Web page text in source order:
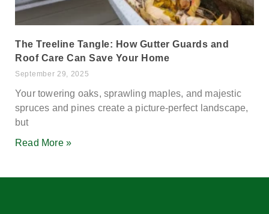
The Treeline Tangle: How Gutter Guards and
Roof Care Can Save Your Home
September 29, 2025
Your towering oaks, sprawling maples, and majestic
spruces and pines create a picture-perfect landscape,
but
Read More »